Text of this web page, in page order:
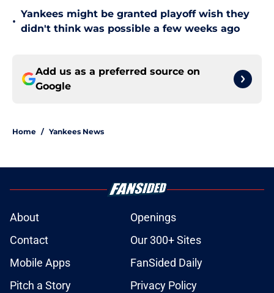
•
Yankees might be granted playoff wish they
didn't think was possible a few weeks ago
Add us as a preferred source on
Google
Home / Yankees News
About
Openings
Contact
Our 300+ Sites
Mobile Apps
FanSided Daily
Pitch a Story
Privacy Policy